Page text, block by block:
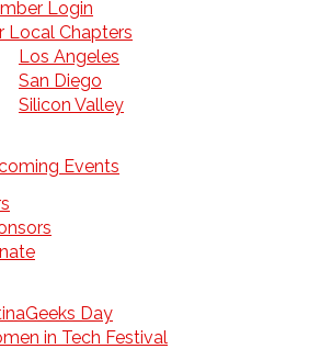
Login
Local Chapters
Los Angeles
San Diego
Silicon Valley
Events
Day
in Tech Festival